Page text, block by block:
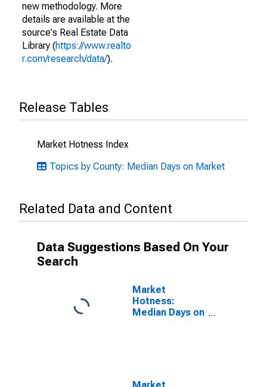
new methodology. More
details are available at the
source's Real Estate Data
Library (https://www.realto
r.com/research/data/).
Release Tables
Market Hotness Index
Topics by County: Median Days on Market
Related Data and Content
Data Suggestions Based On Your
Search
Market
Hotness:
Median Days on